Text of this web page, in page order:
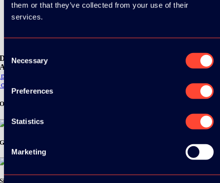
them or that they’ve collected from your use of their
services.
Selection
Necessary
Preferences
Statistics
Marketing
Download the
ADC / WDC / DPC app now!
Store
Play
Organizer
Gold Sponsor:
Silver Sponsors: